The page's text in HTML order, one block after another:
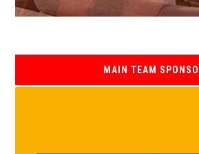
MAIN TEAM